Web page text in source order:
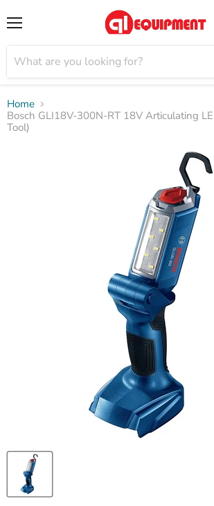
Home
Bosch GLI18V-300N-RT 18V Articulating
Tool)